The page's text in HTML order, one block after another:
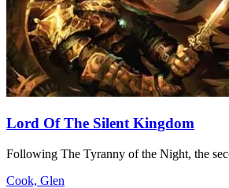
Lord Of The Silent Kingdom
Following The Tyranny of the Night, the
Cook, Glen